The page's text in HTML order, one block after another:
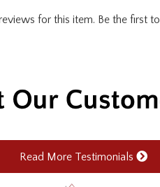
for this item. Be the first to
Read More Testimonials